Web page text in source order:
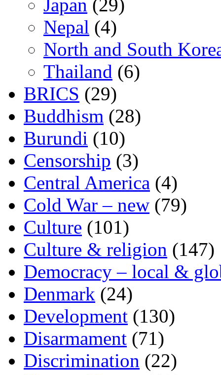
Japan (29)
Nepal (4)
North and South
Thailand (6)
BRICS (29)
Buddhism (28)
Burundi (10)
Censorship (3)
Central America (4)
Cold War – new (79)
Culture (101)
Culture & religion (147)
Democracy – local &
Denmark (24)
Development (130)
Disarmament (71)
Discrimination (22)